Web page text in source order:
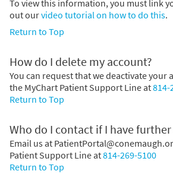
To view this information, you must link
out ourvideo tutorial on how to do this.
Return to Top
How do I delete my account?
You can request that we deactivate your
the MyChart Patient Support Line at814-
Return to Top
Who do I contact if I have
Email us at
Patient Support Line at814-269-5100
Return to Top